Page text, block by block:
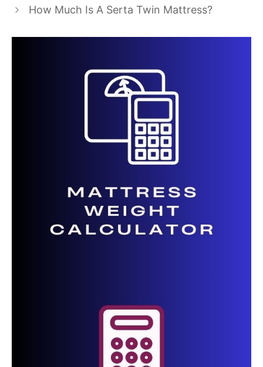
How Much Is A Serta Twin Mattress?